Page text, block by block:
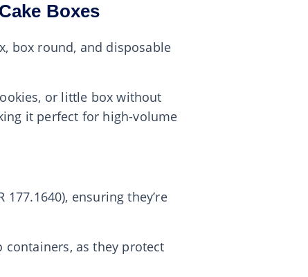
Boxes
box round, and disposable
or little box without
it perfect for high-volume
177.1640), ensuring they’re
containers, as they protect